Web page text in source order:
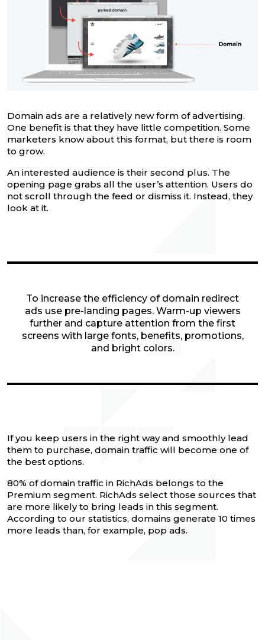
Domain ads are a relatively new form of advertising.
One benefit is that they have little competition. Some
marketers know about this format, but there is room
to grow.
An interested audience is their second plus. The
opening page grabs all the user’s attention. Users do
not scroll through the feed or dismiss it. Instead, they
look at it.
To increase the efficiency of domain redirect
ads use pre-landing pages. Warm-up viewers
further and capture attention from the first
screens with large fonts, benefits, promotions,
and bright colors.
If you keep users in the right way and smoothly lead
them to purchase, domain traffic will become one of
the best options.
80% of domain traffic in RichAds belongs to the
Premium segment. RichAds select those sources that
are more likely to bring leads in this segment.
According to our statistics, domains generate 10 times
more leads than, for example, pop ads.